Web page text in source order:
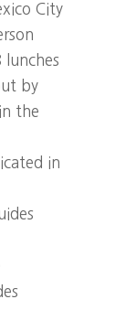
City
by
the
in